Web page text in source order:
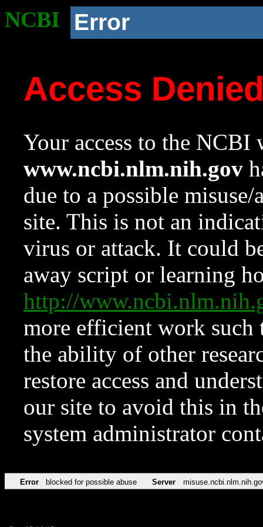
NCBI Error
Access
Your access to the NCBI
www.ncbi.nlm.nih.gov
due to a possible
site. This is not an
virus or attack. It could
away script or learning
http://
more efficient work such
the ability of other
restore access and
our site to avoid this in
system administrator
Error blocked for possible abuse Server